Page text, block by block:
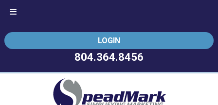
Skip
to
Skip
to
LOGIN
804.364.8456